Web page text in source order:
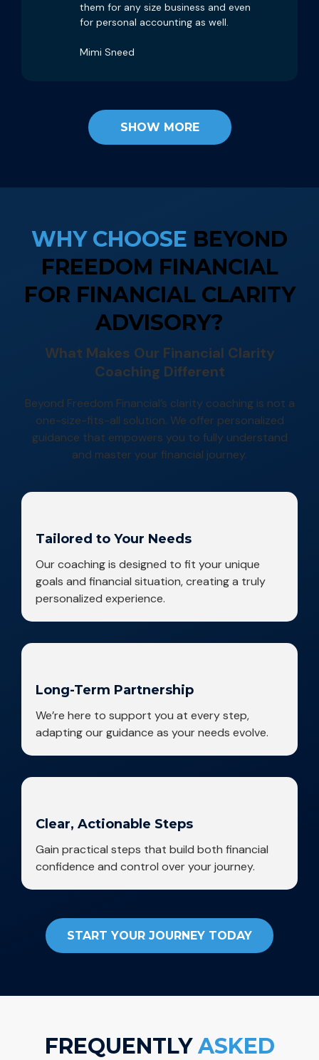
them for any size business and even
for personal accounting as well.
Mimi Sneed
SHOW MORE
WHY CHOOSE BEYOND
FREEDOM FINANCIAL
FOR FINANCIAL CLARITY
ADVISORY?
What Makes Our Financial Clarity
Coaching Different
Beyond Freedom Financial’s clarity coaching is not a
one-size-fits-all solution. We offer personalized
guidance that empowers you to fully understand
and master your financial journey.
Tailored to Your Needs
Our coaching is designed to fit your unique
goals and financial situation, creating a truly
personalized experience.
Long-Term Partnership
We’re here to support you at every step,
adapting our guidance as your needs evolve.
Clear, Actionable Steps
Gain practical steps that build both financial
confidence and control over your journey.
START YOUR JOURNEY TODAY
FREQUENTLYASKED